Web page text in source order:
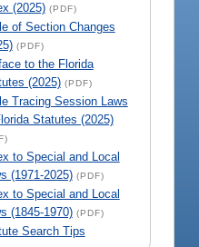
(2025) (PDF)
of Section Changes
(PDF)
to the Florida
(2025) (PDF)
Tracing Session Laws
Statutes (2025)
to Special and Local
(1971-2025) (PDF)
to Special and Local
(1845-1970) (PDF)
Search Tips